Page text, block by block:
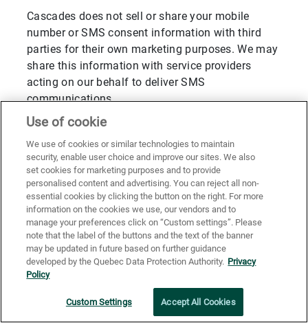
Cascades does not sell or share your mobile
number or SMS consent information with third
parties for their own marketing purposes. We may
share this information with service providers
acting on our behalf to deliver SMS
communications.
All SMS communications will identify Cascades
as the sender and include instructions on how to
opt out.
Our SMS practices are designed to comply with
applicable laws, including Canada’s Anti-Spam
Legislation (CASL) and, where applicable, U.S.
regulations such as the Telephone Consumer
Protection Act (TCPA).
Limited Collection of Information for
Statistical, Analytical and Security
Use of cookie
We use of cookies or similar technologies to maintain
security, enable user choice and improve our sites. We also
set cookies for marketing purposes and to provide
personalised content and advertising. You can reject all non-
essential cookies by clicking the button on the right. For more
information on the cookies we use, our vendors and to
manage your preferences click on “Custom settings”. Please
note that the label of the buttons and the text of the banner
may be updated in future based on further guidance
developed by the Quebec Data Protection Authority. Privacy
Policy
Custom Settings Accept All Cookies